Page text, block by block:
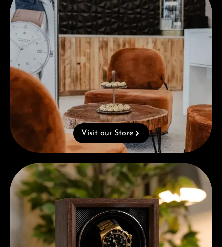
Visit our Store
Complimentary Gift with Purchases Over 1000€